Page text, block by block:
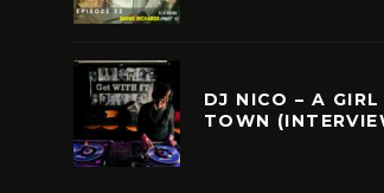
DJ NICO – A
TOWN